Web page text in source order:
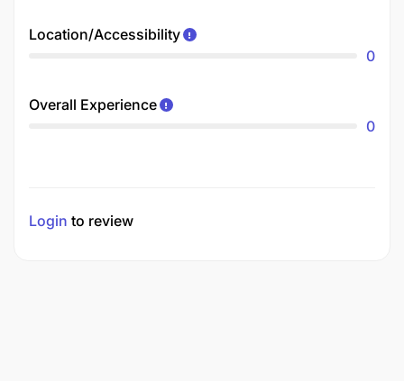
Location/Accessibility
0
Overall Experience
0
Login to review